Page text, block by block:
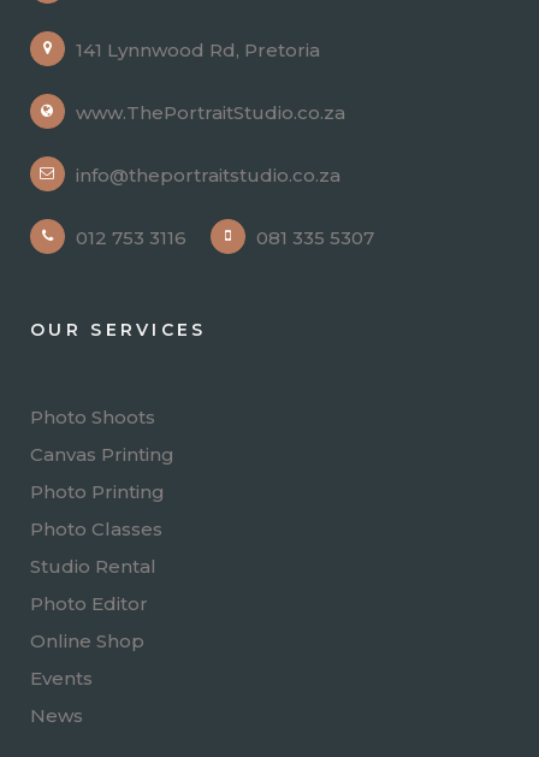
141 Lynnwood Rd, Pretoria
www.ThePortraitStudio.co.za
info@theportraitstudio.co.za
012 753 3116 081 335 5307
OUR SERVICES
Photo Shoots
Canvas Printing
Photo Printing
Photo Classes
Studio Rental
Photo Editor
Online Shop
Events
News